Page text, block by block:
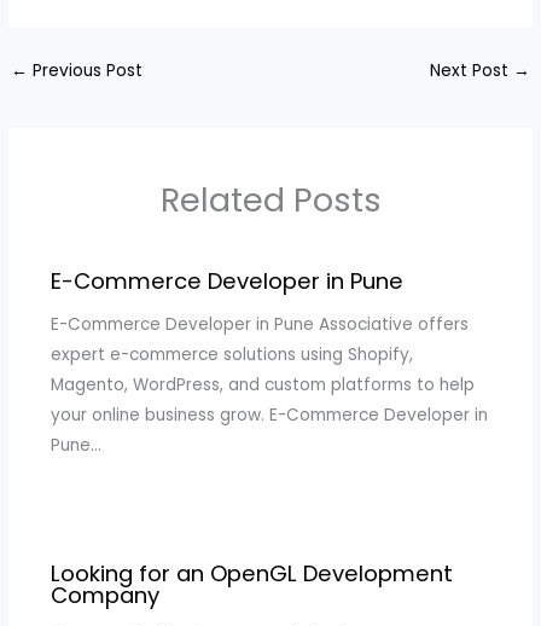
← Previous Post Next Post →
Related Posts
E-Commerce Developer in Pune
E-Commerce Developer in Pune Associative offers
expert e-commerce solutions using Shopify,
Magento, WordPress, and custom platforms to help
your online business grow. E-Commerce Developer in
Pune…
Looking for an OpenGL Development
Company